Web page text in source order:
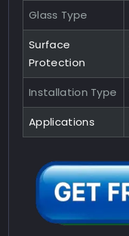
Glass Type
Surface
Protection
Installation Type
Applications